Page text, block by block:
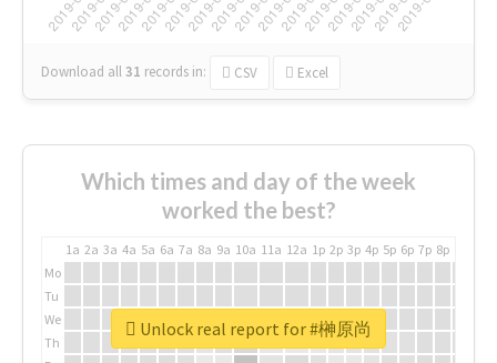
Download all31 records in: CSV Excel
Which times and day of the week
worked the best?
1a 2a 3a 4a 5a 6a 7a 8a 9a 10a 11a 12a 1p 2p 3p 4p 5p 6p 7p 8p
Mo
Tu
We
Th
Unlock real report for #榊原尚